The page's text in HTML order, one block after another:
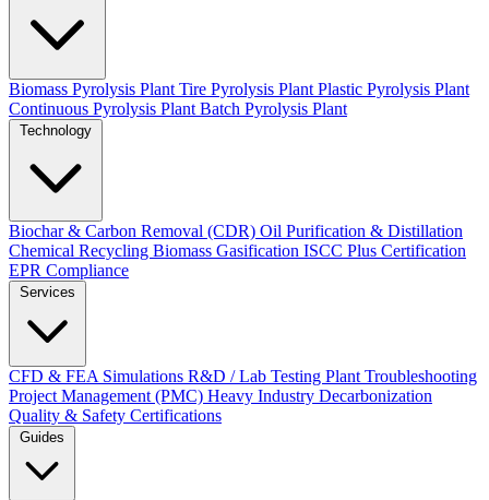
Biomass Pyrolysis Plant Tire Pyrolysis Plant Plastic Pyrolysis Plant
Continuous Pyrolysis Plant Batch Pyrolysis Plant
Biochar & Carbon Removal (CDR) Oil Purification & Distillation
Chemical Recycling Biomass Gasification ISCC Plus Certification
EPR Compliance
CFD & FEA Simulations R&D / Lab Testing Plant Troubleshooting
Project Management (PMC) Heavy Industry Decarbonization
Quality & Safety Certifications